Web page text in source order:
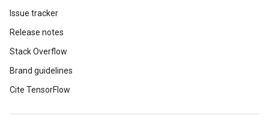
Issue tracker
Release notes
Stack Overflow
Brand guidelines
Cite TensorFlow